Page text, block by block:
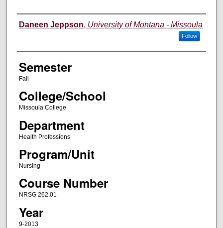
Instructor
Daneen Jeppson, University of Montana - Missoula
Follow
Semester
Fall
College/School
Missoula College
Department
Health Professions
Program/Unit
Nursing
Course Number
NRSG 262.01
Year
9-2013